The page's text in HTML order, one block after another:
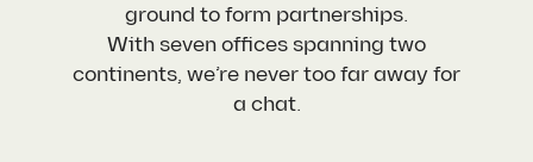
ground to form partnerships.
With seven offices spanning two
continents, we’re never too far away for
a chat.